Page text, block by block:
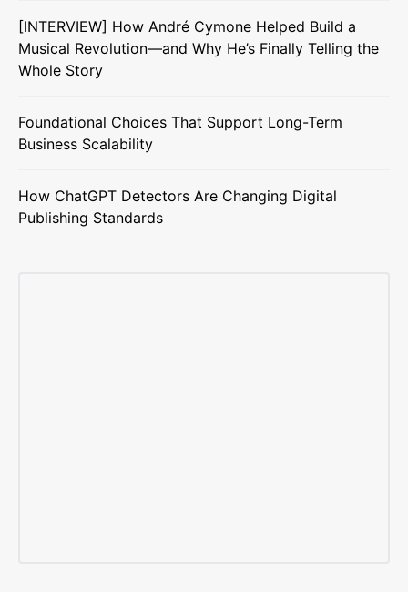
[INTERVIEW] How André Cymone Helped Build a
Musical Revolution—and Why He’s Finally Telling the
Whole Story
Foundational Choices That Support Long-Term
Business Scalability
How ChatGPT Detectors Are Changing Digital
Publishing Standards